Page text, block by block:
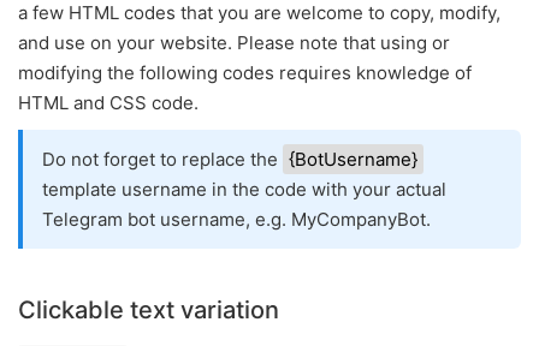
a few HTML codes that you are welcome to copy, modify,
and use on your website. Please note that using or
modifying the following codes requires knowledge of
HTML and CSS code.
Do not forget to replace the {BotUsername}
template username in the code with your actual
Telegram bot username, e.g. MyCompanyBot.
Clickable text variation